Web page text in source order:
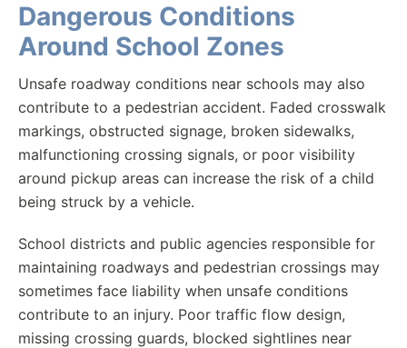
Dangerous Conditions
Around School Zones
Unsafe roadway conditions near schools may also
contribute to a pedestrian accident. Faded crosswalk
markings, obstructed signage, broken sidewalks,
malfunctioning crossing signals, or poor visibility
around pickup areas can increase the risk of a child
being struck by a vehicle.
School districts and public agencies responsible for
maintaining roadways and pedestrian crossings may
sometimes face liability when unsafe conditions
contribute to an injury. Poor traffic flow design,
missing crossing guards, blocked sightlines near